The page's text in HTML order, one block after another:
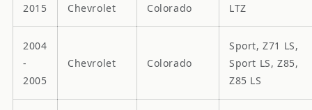
2015 Chevrolet Colorado LTZ
2004
-
2005
Chevrolet Colorado
Sport, Z71 LS,
Sport LS, Z85,
Z85 LS